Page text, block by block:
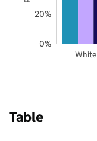
White
0%
20%
Table